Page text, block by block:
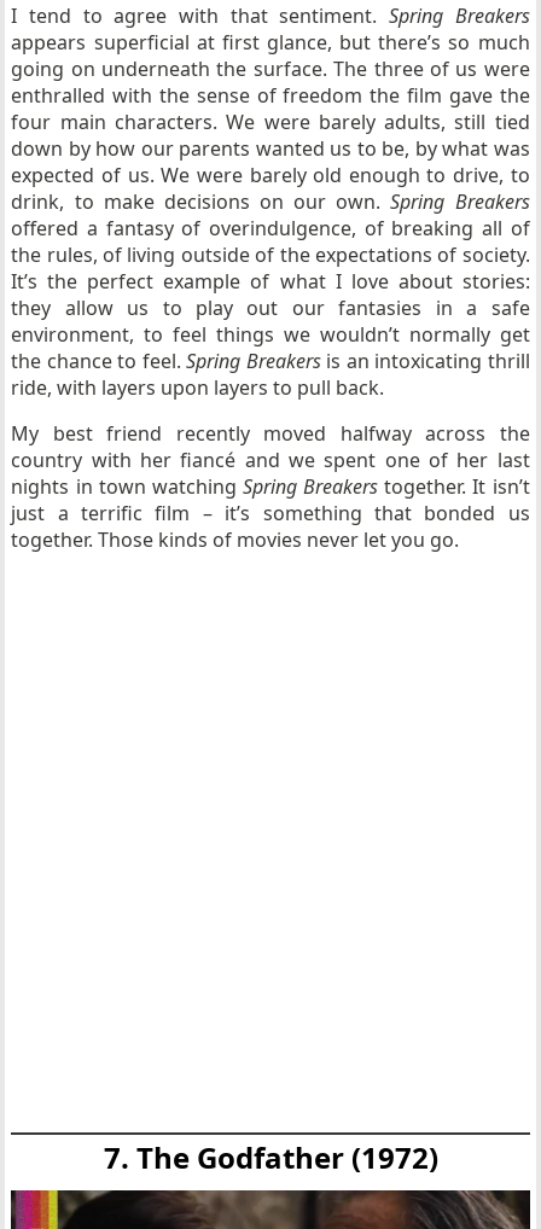
I tend to agree with that sentiment. Spring Breakers
appears superficial at first glance, but there’s so much
going on underneath the surface. The three of us were
enthralled with the sense of freedom the film gave the
four main characters. We were barely adults, still tied
down by how our parents wanted us to be, by what was
expected of us. We were barely old enough to drive, to
drink, to make decisions on our own.Spring Breakers
offered a fantasy of overindulgence, of breaking all of
the rules, of living outside of the expectations of society.
It’s the perfect example of what I love about stories:
they allow us to play out our fantasies in a safe
environment, to feel things we wouldn’t normally get
the chance to feel.Spring Breakersis an intoxicating thrill
ride, with layers upon layers to pull back.
My best friend recently moved halfway across the
country with her fiancé and we spent one of her last
nights in town watching Spring Breakerstogether. It isn’t
just a terrific film – it’s something that bonded us
together. Those kinds of movies never let you go.
7. The Godfather (1972)